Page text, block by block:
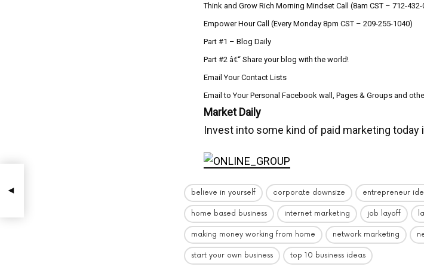
Think and Grow Rich Morning Mindset Call (8am CST – 712-
Empower Hour Call (Every Monday 8pm CST – 209-255-1040)
Part #1 – Blog Daily
Part #2 â€“ Share your blog with the world!
Email Your Contact Lists
Email to Your Personal Facebook wall, Pages & Groups and
Market Daily
Invest into some kind of paid marketing today
believe in yourself corporate downsize entrepreneur
home based business internet marketing job layoff
making money working from home network marketing
start your own business top 10 business ideas